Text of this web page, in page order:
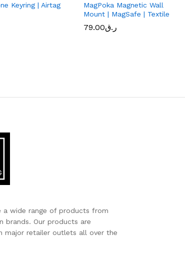
Keyring | Airtag
MagPoka Magnetic Wall
Mount | MagSafe | Textile
ر.ق79.00
a wide range of products from
brands. Our products are
major retailer outlets all over the